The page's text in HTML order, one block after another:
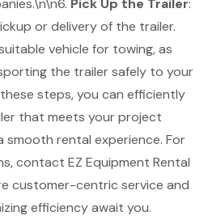
or delivery of the trailer.
vehicle for towing, as
the trailer safely to your
steps, you can efficiently
that meets your project
smooth rental experience. For
contact EZ Equipment Rental
customer-centric service and
efficiency await you.